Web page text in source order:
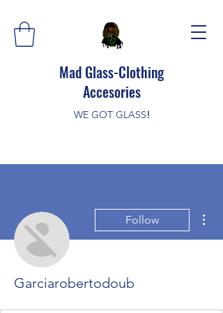
Mad Glass-Clothing
Accesories
WE GOT GLASS!
Follow
Garciarobertodoub